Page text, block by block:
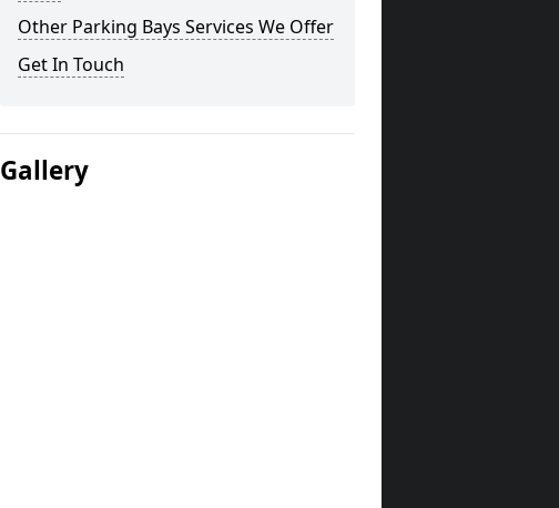
Other Parking Bays Services We Offer
Get In Touch
Gallery